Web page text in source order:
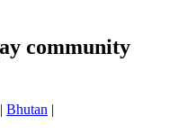
community
| Bhutan |